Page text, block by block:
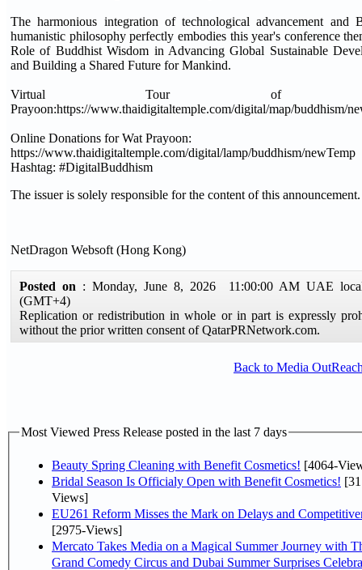
The harmonious integration of technological advancement and
humanistic philosophy perfectly embodies this year's conference
Role of Buddhist Wisdom in Advancing Global Sustainable
and Building a Shared Future for Mankind.
Virtual Tour of
Prayoon:https://www.thaidigitaltemple.com/digital/map/buddhism/
Online Donations for Wat Prayoon:
https://www.thaidigitaltemple.com/digital/lamp/buddhism/newTemp
Hashtag: #DigitalBuddhism
The issuer is solely responsible for the content of this announcement.
NetDragon Websoft (Hong Kong)
Posted on : Monday, June 8, 2026 11:00:00 AM UAE
(GMT+4)
Replication or redistribution in whole or in part is expressly
without the prior written consent of QatarPRNetwork.com.
Back to Media
Most Viewed Press Release posted in the last 7 days
Beauty Spring Cleaning with Benefit Cosmetics! [4064-
Bridal Season Is Officialy Open with Benefit Cosmetics!
Views]
EU261 Reform Misses the Mark on Delays and
[2975-Views]
Mercato Takes Media on a Magical Summer Journey with
Grand Comedy Circus and Dubai Summer Surprises